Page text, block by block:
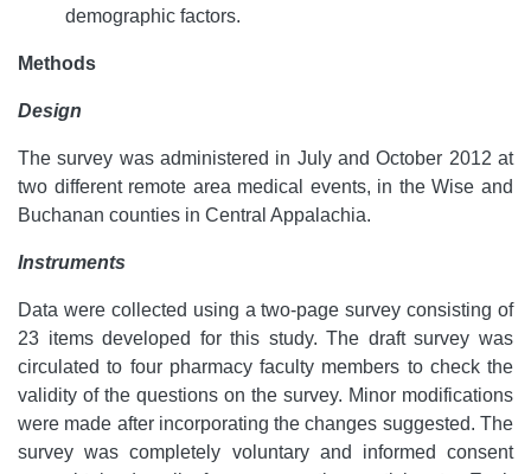
demographic factors.
Methods
Design
The survey was administered in July and October 2012 at
two different remote area medical events, in the Wise and
Buchanan counties in Central Appalachia.
Instruments
Data were collected using a two-page survey consisting of
23 items developed for this study. The draft survey was
circulated to four pharmacy faculty members to check the
validity of the questions on the survey. Minor modifications
were made after incorporating the changes suggested. The
survey was completely voluntary and informed consent